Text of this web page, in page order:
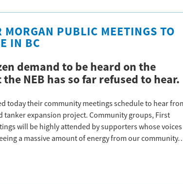
PUBLIC MEETINGS TO
IN BC
demand to be heard on the
NEB has so far refused to hear.
today their community meetings schedule to hear
expansion project. Community groups, First
will be highly attended by supporters whose voices
a massive amount of energy from our